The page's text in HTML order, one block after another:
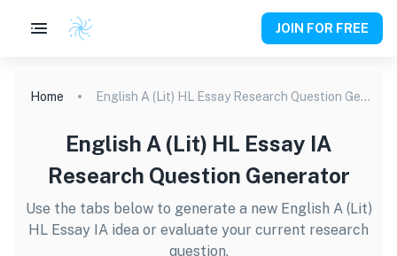
JOIN FOR FREE
Home English A (Lit) HL Essay Research Question Generator
English A (Lit) HL Essay IA
Research Question Generator
Use the tabs below to generate a new English A (Lit)
HL Essay IA idea or evaluate your current research
question.